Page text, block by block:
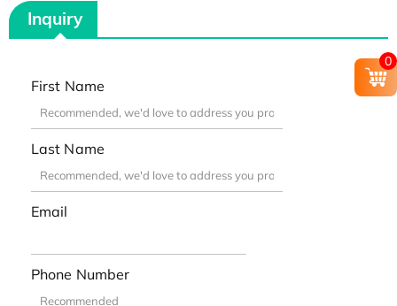
Inquiry
First Name
Last Name
Email
Phone Number
0